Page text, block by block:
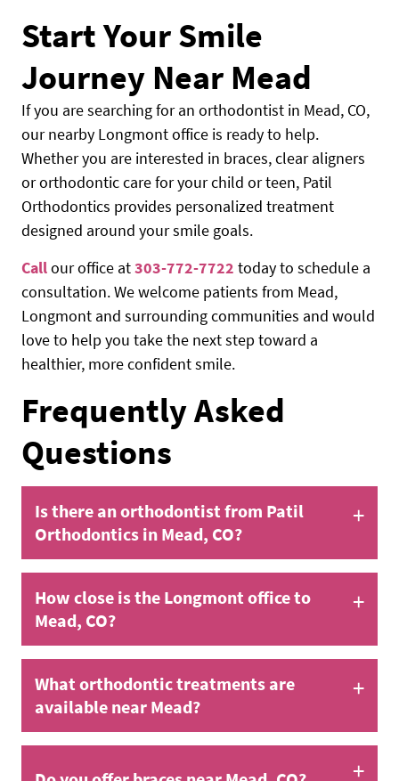
Start Your Smile
Journey Near Mead
If you are searching for an orthodontist in Mead, CO,
our nearby Longmont office is ready to help.
Whether you are interested in braces, clear aligners
or orthodontic care for your child or teen, Patil
Orthodontics provides personalized treatment
designed around your smile goals.
Callour office at303-772-7722 today to schedule a
consultation. We welcome patients from Mead,
Longmont and surrounding communities and would
love to help you take the next step toward a
healthier, more confident smile.
Frequently Asked
Questions
Is there an orthodontist from Patil
Orthodontics in Mead, CO?
+
How close is the Longmont office to
Mead, CO?
+
What orthodontic treatments are
available near Mead?
+
+